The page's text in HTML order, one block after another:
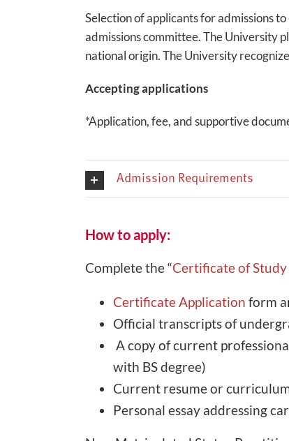
Selection of applicants for admissions
admissions committee. The University
national origin. The University
Accepting applications
*Application, fee, and supportive
Admission Requirements
How to apply:
Complete the “Certificate of
Certificate Application form
Official transcripts of
A copy of current
with BS degree)
Current resume or
Personal essay addressing